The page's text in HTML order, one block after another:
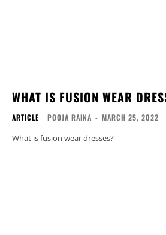
WHAT IS FUSION WEAR
ARTICLE POOJA RAINA - MARCH 25, 2022
What is fusion wear dresses?